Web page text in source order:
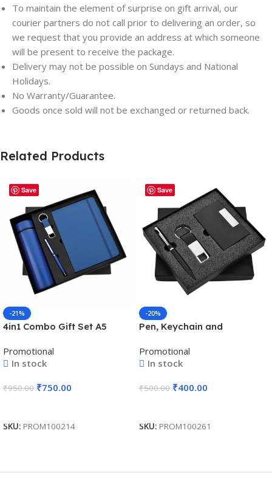
To maintain the element of surprise on gift arrival, our
courier partners do not call prior to delivering an order, so
we request that you provide an address at which someone
will be present to receive the package.
Delivery may not be possible on Sundays and National
Holidays.
No Warranty/Guarantee.
Goods once sold will not be exchanged or returned back.
Related Products
Save
-21%
4in1 Combo Gift Set A5
Pen and Keychain – For
Employee Joining Kit,
Gift, Exhibition Freebies,
Promotional
In stock
₹950.00 ₹750.00
SKU: PROM100214
Save
-20%
Pen, Keychain and
Set – For Employee Joining
Kit, Corporate, Client or
Freebie BG-JKSR127
Promotional
In stock
₹500.00 ₹400.00
SKU: PROM100261